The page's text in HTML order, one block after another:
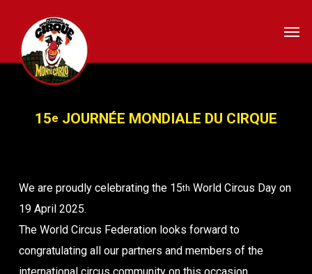
main
content
15e JOURNÉE MONDIALE DU CIRQUE
We are proudly celebrating the 15th World Circus Day on
19 April 2025.
The World Circus Federation looks forward to
congratulating all our partners and members of the